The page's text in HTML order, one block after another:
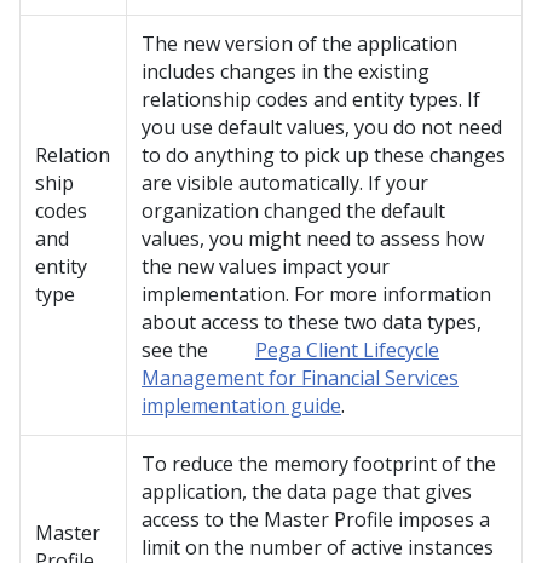
Relation
ship
codes
and
entity
type
The new version of the application
includes changes in the existing
relationship codes and entity types. If
you use default values, you do not need
to do anything to pick up these changes
are visible automatically. If your
organization changed the default
values, you might need to assess how
the new values impact your
implementation. For more information
about access to these two data types,
see the
Pega Client Lifecycle
Management for Financial Services
implementation guide.
Master
To reduce the memory footprint of the
application, the data page that gives
access to the Master Profile imposes a
limit on the number of active instances